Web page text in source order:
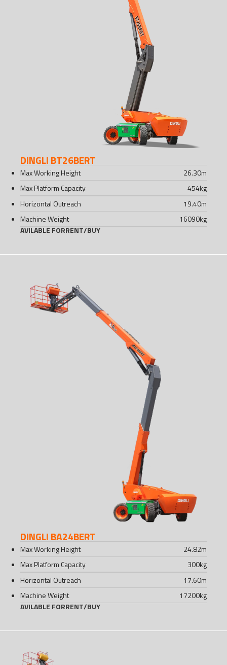
DINGLI BT26BERT
Max Working Height 26.30m
Max Platform Capacity
454kg
Horizontal Outreach
19.40m
Machine Weight
16090kg
AVILABLE FORRENT/BUY
DINGLI BA24BERT
Max Working Height 24.82m
Max Platform Capacity
300kg
Horizontal Outreach
17.60m
Machine Weight
17200kg
AVILABLE FORRENT/BUY